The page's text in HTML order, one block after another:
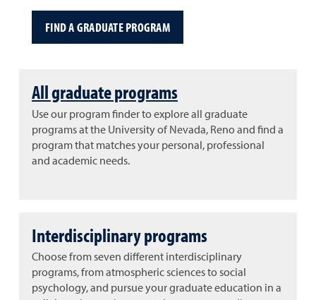
FIND A GRADUATE PROGRAM
All graduate programs
Use our program finder to explore all graduate
programs at the University of Nevada, Reno and find a
program that matches your personal, professional
and academic needs.
Interdisciplinary programs
Choose from seven different interdisciplinary
programs, from atmospheric sciences to social
psychology, and pursue your graduate education in a